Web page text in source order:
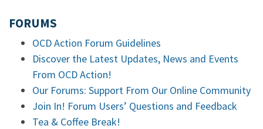
FORUMS
OCD Action Forum Guidelines
Discover the Latest Updates, News and Events
From OCD Action!
Our Forums: Support From Our Online Community
Join In! Forum Users’ Questions and Feedback
Tea & Coffee Break!